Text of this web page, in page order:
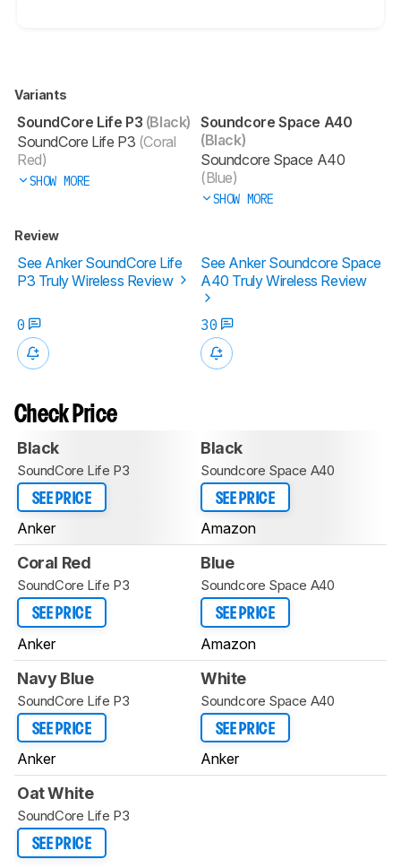
Variants
SoundCore Life P3 (Black)
SoundCore Life P3 (Coral
Red)
SHOW MORE
Soundcore Space A40
(Black)
Soundcore Space A40
(Blue)
SHOW MORE
Review
See Anker SoundCore Life
P3 Truly Wireless Review
See Anker Soundcore Space
A40 Truly Wireless Review
0 30
Check Price
Black
SoundCore Life P3
SEE PRICE
Anker
Black
Soundcore Space A40
SEE PRICE
Amazon
Coral Red
SoundCore Life P3
SEE PRICE
Anker
Blue
Soundcore Space A40
SEE PRICE
Amazon
Navy Blue
SoundCore Life P3
SEE PRICE
Anker
White
Soundcore Space A40
SEE PRICE
Anker
Oat White
SoundCore Life P3
SEE PRICE